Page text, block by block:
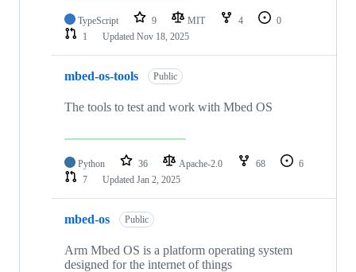
TypeScript 9 MIT 4
0
1
Updated Nov 18, 2025
mbed-os-tools Public
The tools to test and work with Mbed OS
Python 36 Apache-2.0 68
6
7
Updated Jan 2, 2025
mbed-os Public
Arm Mbed OS is a platform operating system
designed for the internet of things